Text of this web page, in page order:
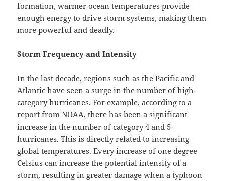
formation, warmer ocean temperatures provide
enough energy to drive storm systems, making them
more powerful and deadly.
Storm Frequency and Intensity
In the last decade, regions such as the Pacific and
Atlantic have seen a surge in the number of high-
category hurricanes. For example, according to a
report from NOAA, there has been a significant
increase in the number of category 4 and 5
hurricanes. This is directly related to increasing
global temperatures. Every increase of one degree
Celsius can increase the potential intensity of a
storm, resulting in greater damage when a typhoon